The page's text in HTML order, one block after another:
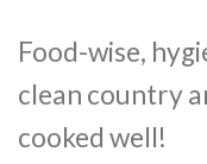
Food-wise,
clean country
cooked well!